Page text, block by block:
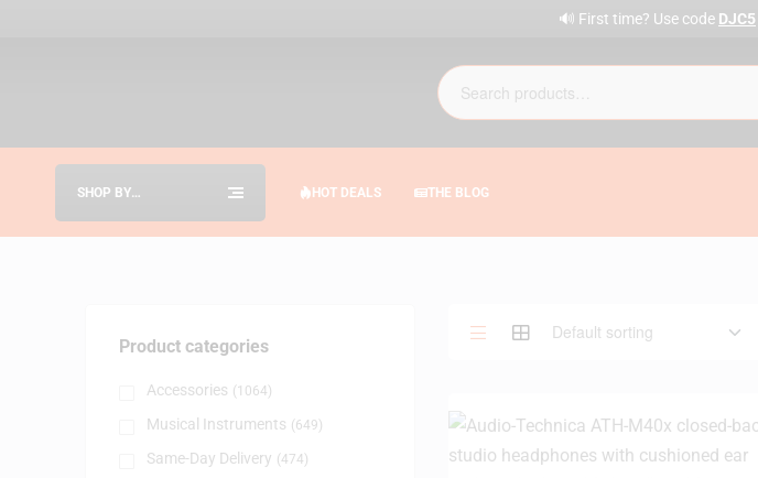
🔊 First time? Use code DJC5
SHOP BY
HOT DEALS THE BLOG
Product categories
Accessories (1064)
Musical Instruments (649)
Same-Day Delivery (474)